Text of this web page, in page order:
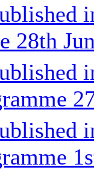
28th